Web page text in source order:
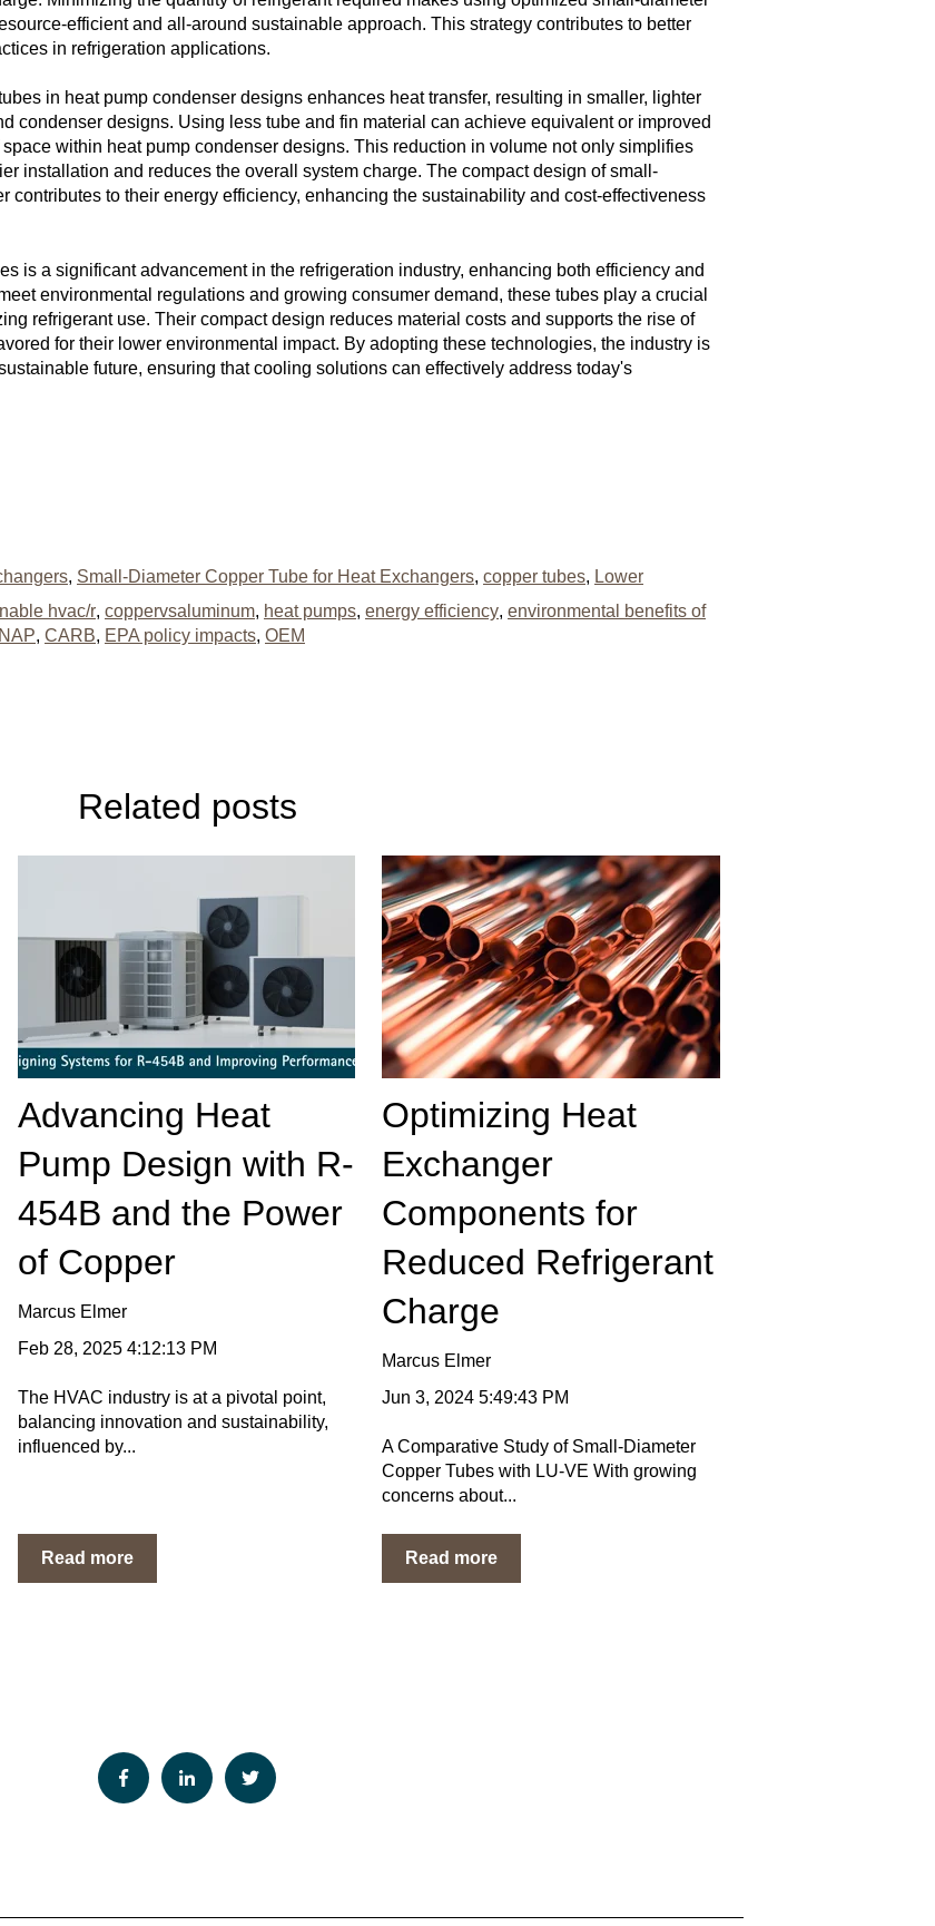
efficient and all-around sustainable approach. This strategy contributes to better
in refrigeration applications.
in heat pump condenser designs enhances heat transfer, resulting in smaller, lighter
condenser designs. Using less tube and fin material can achieve equivalent or improved
within heat pump condenser designs. This reduction in volume not only simplifies
installation and reduces the overall system charge. The compact design of small-
contributes to their energy efficiency, enhancing the sustainability and cost-effectiveness
is a significant advancement in the refrigeration industry, enhancing both efficiency and
environmental regulations and growing consumer demand, these tubes play a crucial
refrigerant use. Their compact design reduces material costs and supports the rise of
for their lower environmental impact. By adopting these technologies, the industry is
future, ensuring that cooling solutions can effectively address today's
, Small-Diameter Copper Tube for Heat Exchangers, copper tubes, Lower
hvac/r, coppervsaluminum, heat pumps, energy efficiency, environmental benefits of
, CARB, EPA policy impacts, OEM
Related posts
Advancing Heat
Pump Design with R-
454B and the Power
of Copper
Marcus Elmer
Feb 28, 2025 4:12:13 PM
The HVAC industry is at a pivotal point,
balancing innovation and sustainability,
influenced by...
Read more
Optimizing Heat
Exchanger
Components for
Reduced Refrigerant
Charge
Marcus Elmer
Jun 3, 2024 5:49:43 PM
A Comparative Study of Small-Diameter
Copper Tubes with LU-VE With growing
concerns about...
Read more